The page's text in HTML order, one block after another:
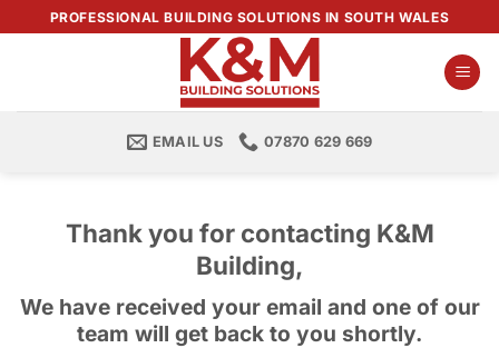
PROFESSIONAL BUILDING SOLUTIONS IN SOUTH WALES
EMAIL US 07870 629 669
Thank you for contacting K&M
Building,
We have received your email and one of our
team will get back to you shortly.